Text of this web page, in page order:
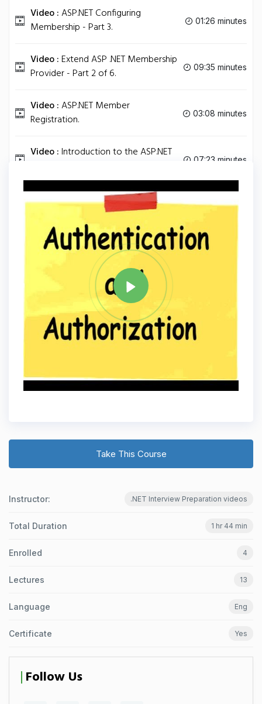
Video :ASP.NET Configuring
Membership - Part 3.
01:26 minutes
Video :Extend ASP .NET Membership
Provider - Part 2 of 6.
09:35 minutes
Video :ASP.NET Member
Registration.
03:08 minutes
Video :Introduction to the ASP.NET
07:23 minutes
Tag ASP.NET Share
Take This Course
Instructor: .NET Interview Preparation videos
Total Duration 1 hr 44 min
Enrolled 4
Lectures 13
Language Eng
Certificate Yes
Follow Us